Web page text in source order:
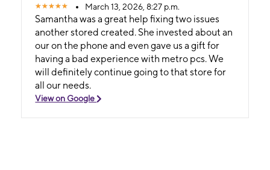
March 13, 2026, 8:27 p.m.
Samantha was a great help fixing two issues
another stored created. She invested about an
our on the phone and even gave us a gift for
having a bad experience with metro pcs. We
will definitely continue going to that store for
all our needs.
View on Google